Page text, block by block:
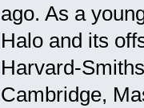
ago. As a
Halo and its
Harvard-
Cambridge,